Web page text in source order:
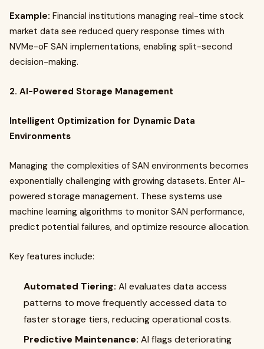
Example: Financial institutions managing real-time stock
market data see reduced query response times with
NVMe-oF SAN implementations, enabling split-second
decision-making.
2. AI-Powered Storage Management
Intelligent Optimization for Dynamic Data
Environments
Managing the complexities of SAN environments becomes
exponentially challenging with growing datasets. Enter AI-
powered storage management. These systems use
machine learning algorithms to monitor SAN performance,
predict potential failures, and optimize resource allocation.
Key features include:
Automated Tiering: AI evaluates data access
patterns to move frequently accessed data to
faster storage tiers, reducing operational costs.
Predictive Maintenance: AI flags deteriorating